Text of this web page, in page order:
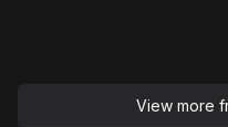
View more